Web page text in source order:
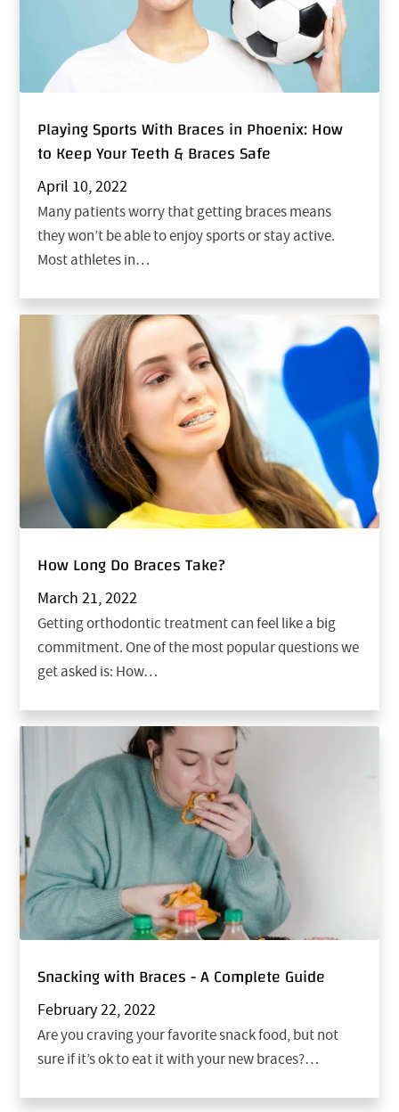
Playing Sports With Braces in Phoenix: How
to Keep Your Teeth & Braces Safe
April 10, 2022
Many patients worry that getting braces means
they won’t be able to enjoy sports or stay active.
Most athletes in…
How Long Do Braces Take?
March 21, 2022
Getting orthodontic treatment can feel like a big
commitment. One of the most popular questions we
get asked is: How…
Snacking with Braces - A Complete Guide
February 22, 2022
Are you craving your favorite snack food, but not
sure if it’s ok to eat it with your new braces?…